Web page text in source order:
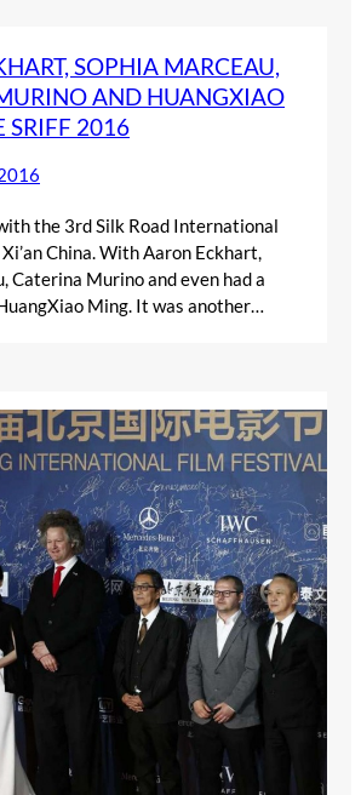
SOPHIA MARCEAU,
AND HUANGXIAO
SRIFF 2016
the 3rd Silk Road International
China. With Aaron Eckhart,
Caterina Murino and even had a
Ming. It was another…